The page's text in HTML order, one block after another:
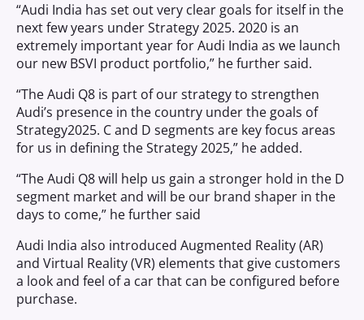
“Audi India has set out very clear goals for itself in the
next few years under Strategy 2025. 2020 is an
extremely important year for Audi India as we launch
our new BSVI product portfolio,” he further said.
“The Audi Q8 is part of our strategy to strengthen
Audi’s presence in the country under the goals of
Strategy2025. C and D segments are key focus areas
for us in defining the Strategy 2025,” he added.
“The Audi Q8 will help us gain a stronger hold in the D
segment market and will be our brand shaper in the
days to come,” he further said
Audi India also introduced Augmented Reality (AR)
and Virtual Reality (VR) elements that give customers
a look and feel of a car that can be configured before
purchase.